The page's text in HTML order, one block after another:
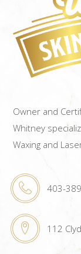
Owner and
Whitney
Waxing and
403-
112